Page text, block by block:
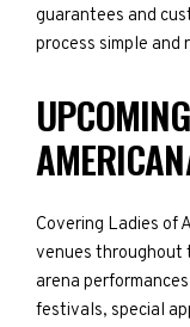
guarantees and
process simple and
Covering Ladies of
venues throughout
arena
festivals, special